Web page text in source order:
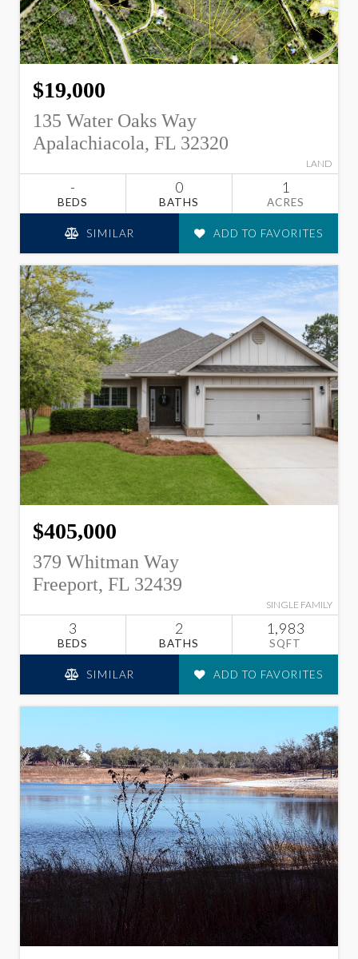
$19,000
135 Water Oaks Way
Apalachiacola, FL 32320
LAND
-
BEDS
0
BATHS
1
ACRES
SIMILAR ADD TO FAVORITES
$405,000
379 Whitman Way
Freeport, FL 32439
SINGLE FAMILY
3
BEDS
2
BATHS
1,983
SQFT
SIMILAR ADD TO FAVORITES